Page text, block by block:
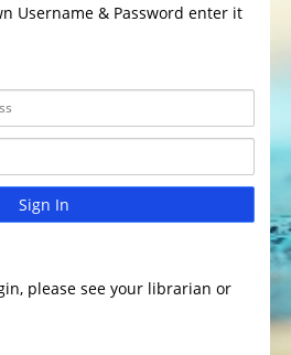
Username & Password enter it
Sign In
please see your librarian or